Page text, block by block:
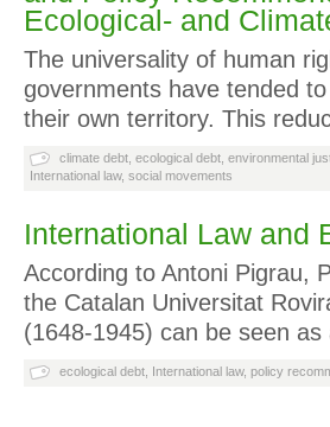
Ecological- and
The universality of human
governments have tended
their own territory. This
climate debt ecological debt environmental
International law, social movements
International Law and
According to Antoni Pigrau,
the Catalan Universitat
(1648-1945) can be seen
ecological debt International law, policy